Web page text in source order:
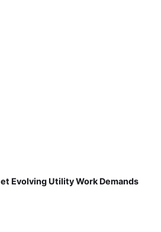
Evolving Utility Work Demands